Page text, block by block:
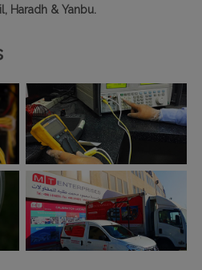
Haradh & Yanbu.